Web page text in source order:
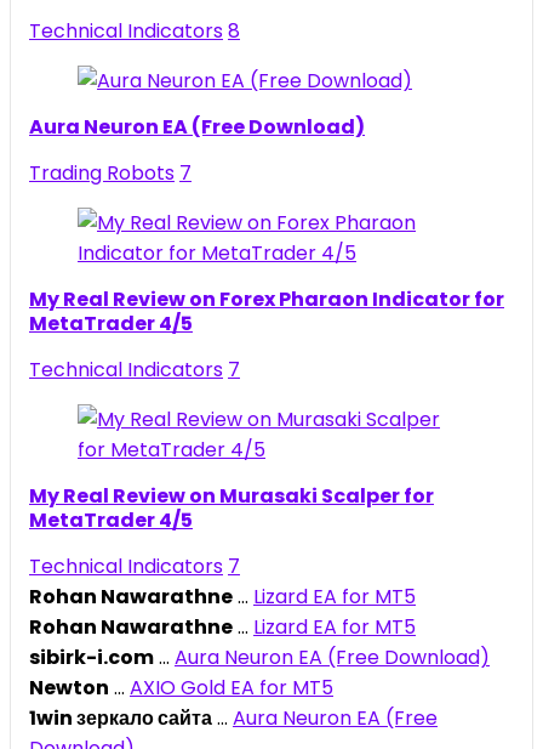
Technical Indicators8
Aura Neuron EA (Free Download)
Trading Robots 7
My Real Review on Forex Pharaon Indicator for
MetaTrader 4/5
Technical Indicators 7
My Real Review on Murasaki Scalper for
MetaTrader 4/5
Technical Indicators 7
Rohan Nawarathne... Lizard EA for MT5
Rohan Nawarathne... Lizard EA for MT5
sibirk-i.com... Aura Neuron EA (Free Download)
Newton ... AXIO Gold EA for MT5
1win зеркало сайта... Aura Neuron EA (Free